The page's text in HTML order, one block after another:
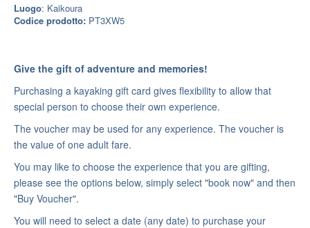
Luogo: Kaikoura
Codice prodotto: PT3XW5
Give the gift of adventure and memories!
Purchasing a kayaking gift card gives flexibility to allow that
special person to choose their own experience.
The voucher may be used for any experience. The voucher is
the value of one adult fare.
You may like to choose the experience that you are gifting,
please see the options below, simply select "book now" and then
"Buy Voucher".
You will need to select a date (any date) to purchase your